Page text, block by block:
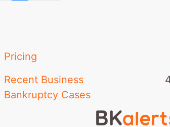
Pricing
Recent Business
Bankruptcy Cases